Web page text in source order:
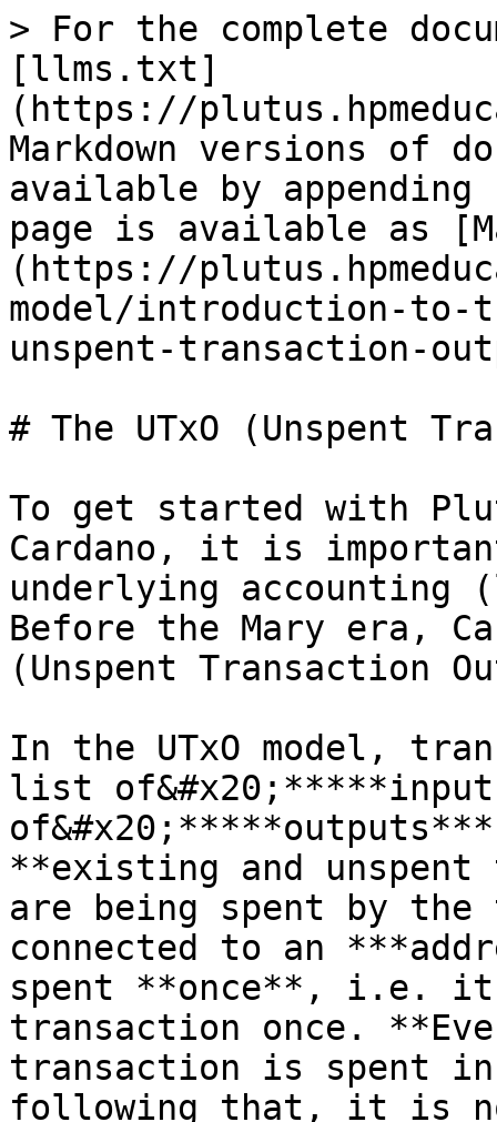
> For the complete
[llms.txt]
(https://
Markdown versions of
available by
page is available as
(https://
model/introduction-to-
unspent-transaction-
# The UTxO (Unspent
To get started with
Cardano, it is
underlying accounting
Before the Mary era,
(Unspent Transaction
In the UTxO model,
list
**existing and
are being spent by
connected to an
spent **once**, i.e. it
transaction once.
transaction is spent
following that, it is